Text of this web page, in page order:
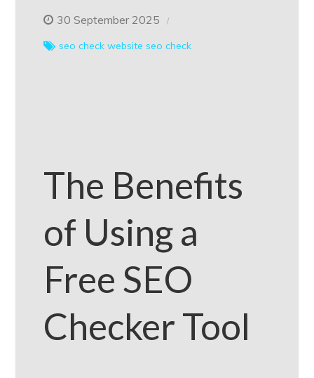
30 September 2025
seo check website seo check
The Benefits
of Using a
Free SEO
Checker Tool